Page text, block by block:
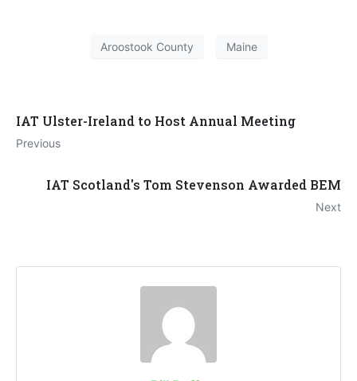
Aroostook County Maine
IAT Ulster-Ireland to Host Annual Meeting
Previous
IAT Scotland's Tom Stevenson Awarded BEM
Next